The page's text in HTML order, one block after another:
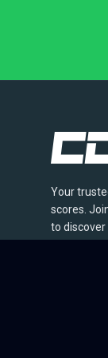
Your
scores.
to discover